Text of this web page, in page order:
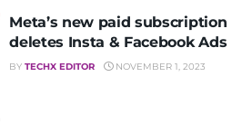
Meta’s new paid subscription
deletes Insta & Facebook Ads
BY TECHX EDITOR NOVEMBER 1, 2023